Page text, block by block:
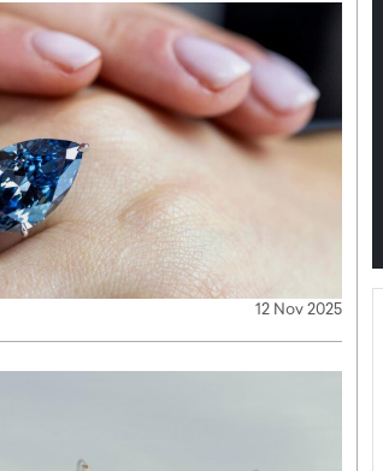
12 Nov 2025
An Exclusive Feature with Dushime Munyengabo As
digital transformation accelerates across sectors,
cloud infrastructure has become essential to…
READ MORE